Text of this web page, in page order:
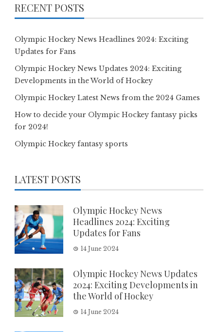
RECENT POSTS
Olympic Hockey News Headlines 2024: Exciting
Updates for Fans
Olympic Hockey News Updates 2024: Exciting
Developments in the World of Hockey
Olympic Hockey Latest News from the 2024 Games
How to decide your Olympic Hockey fantasy picks
for 2024!
Olympic Hockey fantasy sports
LATEST POSTS
Olympic Hockey News
Headlines 2024: Exciting
Updates for Fans
14 June 2024
Olympic Hockey News Updates
2024: Exciting Developments in
the World of Hockey
14 June 2024